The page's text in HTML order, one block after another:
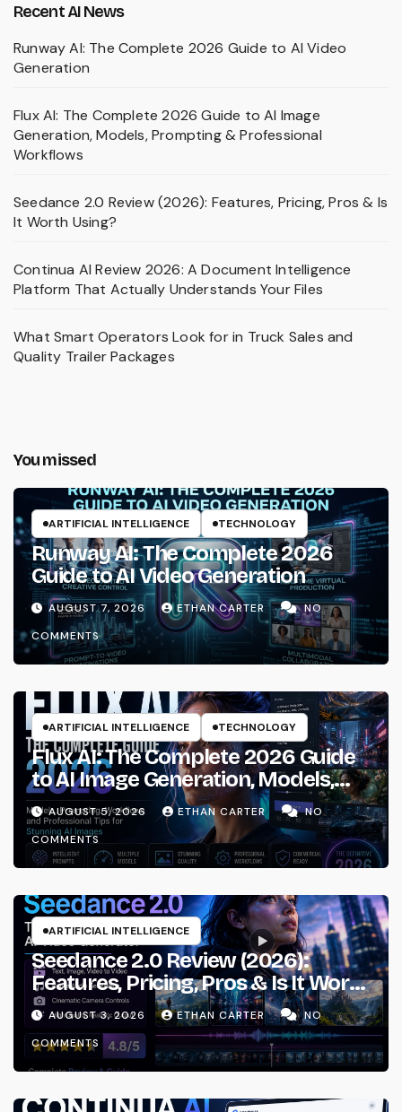
Recent AI News
Runway AI: The Complete 2026 Guide to AI Video
Generation
Flux AI: The Complete 2026 Guide to AI Image
Generation, Models, Prompting & Professional
Workflows
Seedance 2.0 Review (2026): Features, Pricing, Pros & Is
It Worth Using?
Continua AI Review 2026: A Document Intelligence
Platform That Actually Understands Your Files
What Smart Operators Look for in Truck Sales and
Quality Trailer Packages
You missed
ARTIFICIAL INTELLIGENCE TECHNOLOGY
Runway AI: The Complete 2026
Guide to AI Video Generation
AUGUST 7, 2026 ETHAN CARTER
NO
COMMENTS
ARTIFICIAL INTELLIGENCE TECHNOLOGY
Flux AI: The Complete 2026 Guide
to AI Image Generation, Models,
Prompting & Professional
Workflows
AUGUST 5, 2026 ETHAN CARTER
NO
COMMENTS
ARTIFICIAL INTELLIGENCE
Seedance 2.0 Review (2026):
Features, Pricing, Pros & Is It Worth
Using?
AUGUST 3, 2026 ETHAN CARTER
NO
COMMENTS